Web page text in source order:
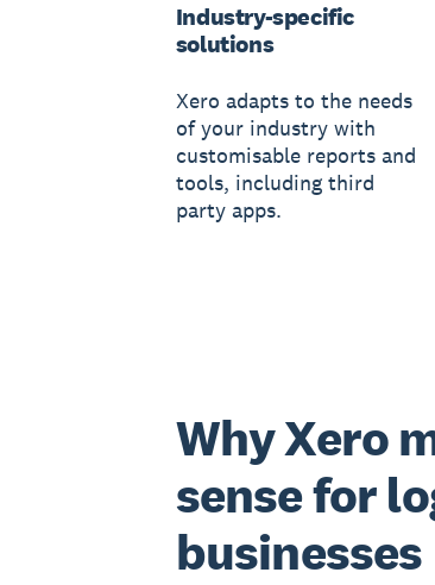
Industry-specific
solutions
Xero adapts to the needs
of your industry with
customisable reports and
tools, including third
party apps.
Why Xero
sense for
businesses